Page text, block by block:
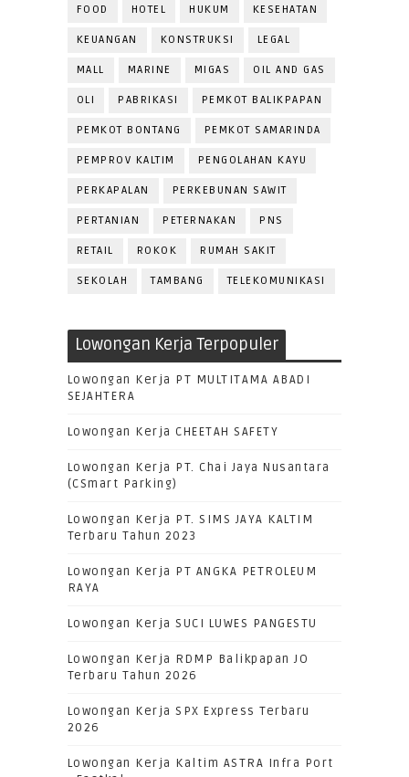
FOOD HOTEL HUKUM KESEHATAN
KEUANGAN KONSTRUKSI LEGAL
MALL MARINE MIGAS OIL AND GAS
OLI PABRIKASI PEMKOT BALIKPAPAN
PEMKOT BONTANG PEMKOT SAMARINDA
PEMPROV KALTIM PENGOLAHAN KAYU
PERKAPALAN PERKEBUNAN SAWIT
PERTANIAN PETERNAKAN PNS
RETAIL ROKOK RUMAH SAKIT
SEKOLAH TAMBANG TELEKOMUNIKASI
Lowongan Kerja Terpopuler
Lowongan Kerja PT MULTITAMA ABADI
SEJAHTERA
Lowongan Kerja CHEETAH SAFETY
Lowongan Kerja PT. Chai Jaya Nusantara
(CSmart Parking)
Lowongan Kerja PT. SIMS JAYA KALTIM
Terbaru Tahun 2023
Lowongan Kerja PT ANGKA PETROLEUM
RAYA
Lowongan Kerja SUCI LUWES PANGESTU
Lowongan Kerja RDMP Balikpapan JO
Terbaru Tahun 2026
Lowongan Kerja SPX Express Terbaru
2026
Lowongan Kerja Kaltim ASTRA Infra Port